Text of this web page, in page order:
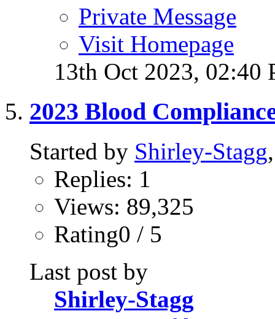
Private Message
Visit Homepage
13th Oct 2023, 02:40
2023 Blood
Started by Shirley-Stagg
Replies: 1
Views: 89,325
Rating0 / 5
Last post by
Shirley-Stagg